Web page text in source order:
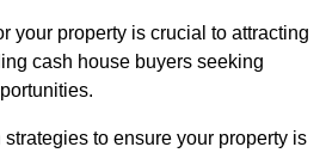
your property is crucial to attracting
cash house buyers seeking
to ensure your property is